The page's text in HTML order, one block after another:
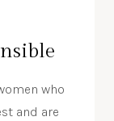
who
and are